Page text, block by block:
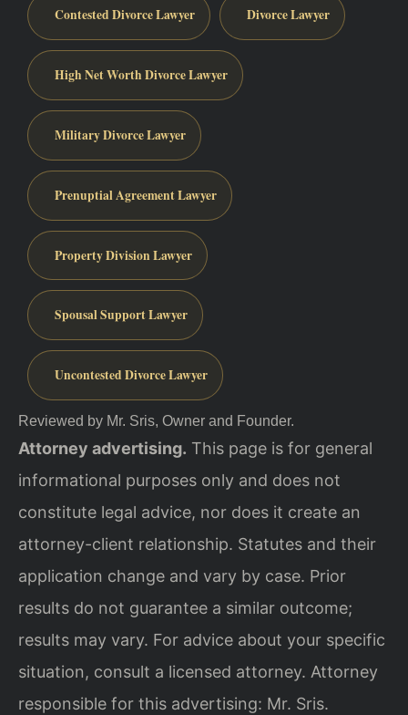
Contested Divorce Lawyer Divorce Lawyer
High Net Worth Divorce Lawyer
Military Divorce Lawyer
Prenuptial Agreement Lawyer
Property Division Lawyer
Spousal Support Lawyer
Uncontested Divorce Lawyer
Reviewed by Mr. Sris, Owner and Founder.
Attorney advertising. This page is for general
informational purposes only and does not
constitute legal advice, nor does it create an
attorney-client relationship. Statutes and their
application change and vary by case. Prior
results do not guarantee a similar outcome;
results may vary. For advice about your specific
situation, consult a licensed attorney. Attorney
responsible for this advertising: Mr. Sris.